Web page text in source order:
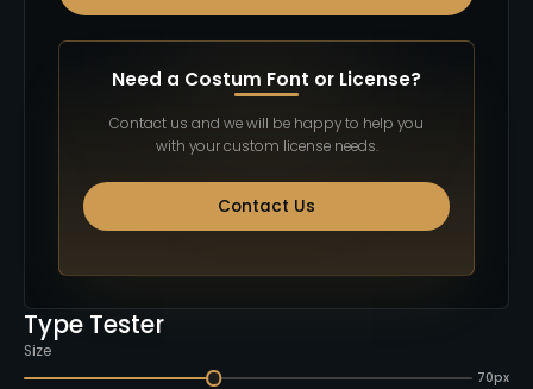
Type Tester
Size
70px
Need a Costum Font or License?
Contact us and we will be happy to help you
with your custom license needs.
Contact Us